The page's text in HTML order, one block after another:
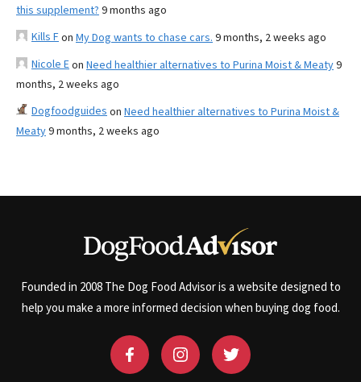
this supplement? 9 months ago
Kills Fon My Dog wants to chase cars. 9 months, 2 weeks ago
Nicole Eon Need healthier alternatives to Purina Moist & Meaty9
months, 2 weeks ago
Dogfoodguides on Need healthier alternatives to Purina Moist &
Meaty9 months, 2 weeks ago
Founded in 2008 The Dog Food Advisor is a website designed to
help you make a more informed decision when buying dog food.